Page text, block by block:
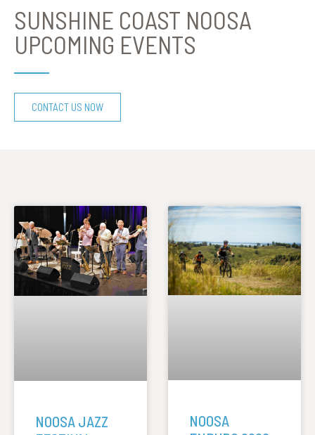
SUNSHINE COAST NOOSA
UPCOMING EVENTS
CONTACT US NOW
NOOSA JAZZ
NOOSA